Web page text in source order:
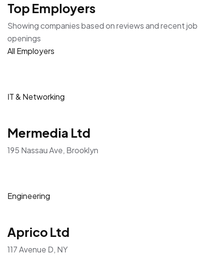
Top Employers
Showing companies based on reviews and recent job
openings
All Employers
IT & Networking
Mermedia Ltd
195 Nassau Ave, Brooklyn
Engineering
Aprico Ltd
117 Avenue D, NY